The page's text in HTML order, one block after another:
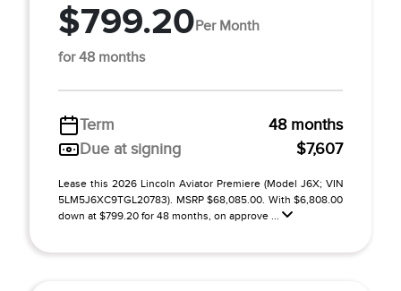
$799.20Per Month
for 48 months
Term
48 months
Due at signing
$7,607
Lease this 2026 Lincoln Aviator Premiere (Model J6X; VIN
5LM5J6XC9TGL20783). MSRP $68,085.00. With $6,808.00
down at $799.20 for 48 months, on approve ...